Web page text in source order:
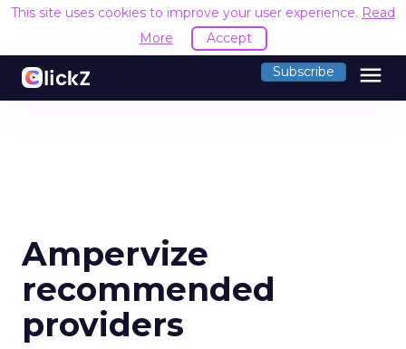
This site uses cookies to improve your user experience. Read
More
Accept
Subscribe menu
Ampervize
recommended
providers